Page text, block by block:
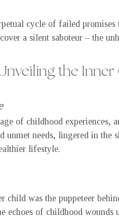
cycle of failed
a silent saboteur – the
the
of childhood experiences,
unmet needs, lingered in the
lifestyle.
child was the puppeteer
echoes of childhood wounds